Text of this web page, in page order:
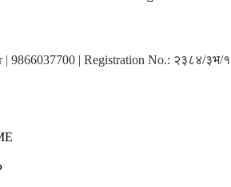
| 9866037700 | Registration No.: २३८४/
E